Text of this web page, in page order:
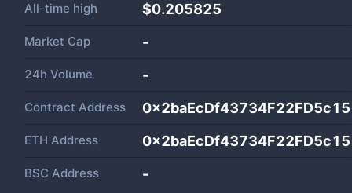
All-time high $0.205825
Market Cap -
24h Volume -
Contract Address
ETH Address
BSC Address -